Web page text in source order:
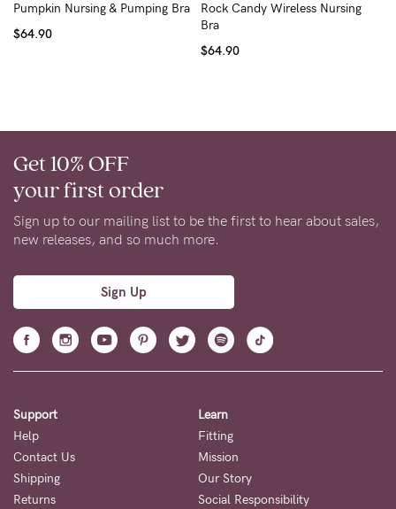
Pumpkin Nursing & Pumping Bra
$64.90
Rock Candy Wireless Nursing
Bra
$64.90
Get 10% OFF
your first order
Sign up to our mailing list to be the first to hear about sales,
new releases, and so much more.
Sign Up
Support
Help
Contact Us
Shipping
Returns
Learn
Fitting
Mission
Our Story
Social Responsibility